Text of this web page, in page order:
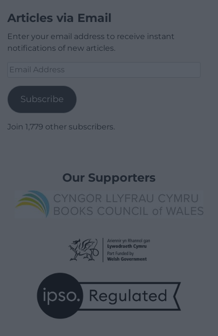
Articles via Email
Enter your email address to receive instant
notifications of new articles.
Email
Subscribe
Join 1,779 other subscribers.
Our Supporters